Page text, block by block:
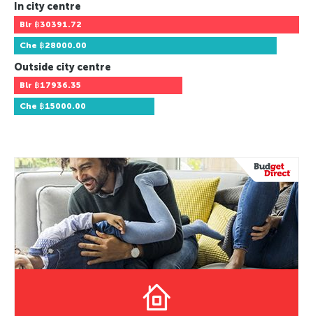
In city centre
Blr ฿30391.72
Che ฿28000.00
Outside city centre
Blr ฿17936.35
Che ฿15000.00